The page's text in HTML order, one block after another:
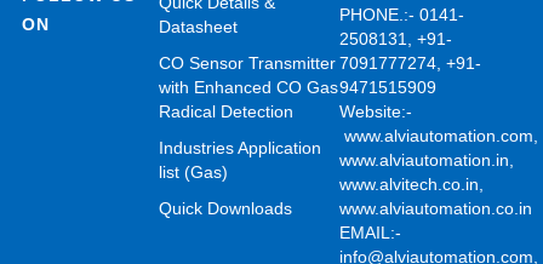
ON
Datasheet
CO Sensor Transmitter
with Enhanced CO Gas
Radical Detection
Industries Application
list (Gas)
Quick Downloads
PHONE.:- 0141-
2508131, +91-
7091777274, +91-
9471515909
Website:-
www.alviautomation.com,
www.alviautomation.in,
www.alvitech.co.in,
www.alviautomation.co.in
EMAIL:-
info@alviautomation.com,